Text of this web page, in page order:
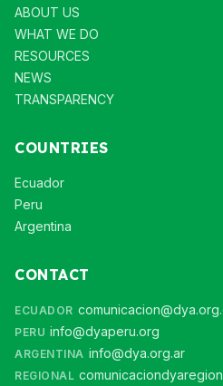
ABOUT US
WHAT WE DO
RESOURCES
NEWS
TRANSPARENCY
COUNTRIES
Ecuador
Peru
Argentina
CONTACT
ECUADOR
PERU info@dyaperu.org
ARGENTINA info@dya.org.ar
REGIONAL